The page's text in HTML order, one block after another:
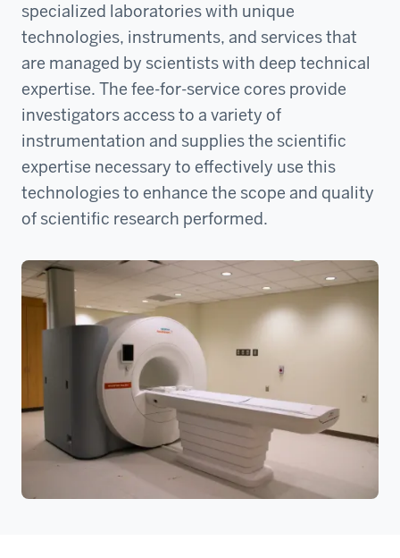
specialized laboratories with unique
technologies, instruments, and services that
are managed by scientists with deep technical
expertise. The fee-for-service cores provide
investigators access to a variety of
instrumentation and supplies the scientific
expertise necessary to effectively use this
technologies to enhance the scope and quality
of scientific research performed.